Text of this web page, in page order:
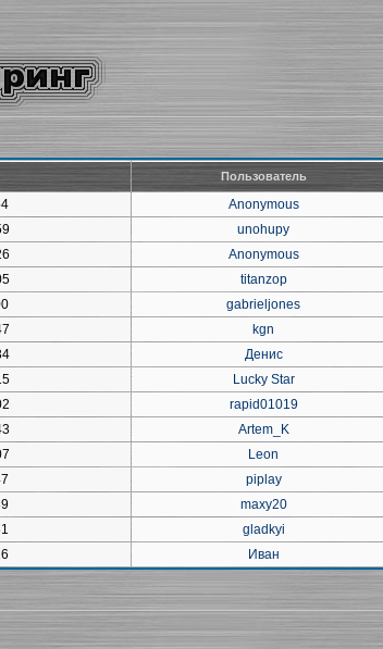
Пользователь
Anonymous
unohupy
Anonymous
titanzop
gabrieljones
kgn
Денис
Lucky Star
rapid01019
Artem_K
Leon
piplay
maxy20
gladkyi
Иван